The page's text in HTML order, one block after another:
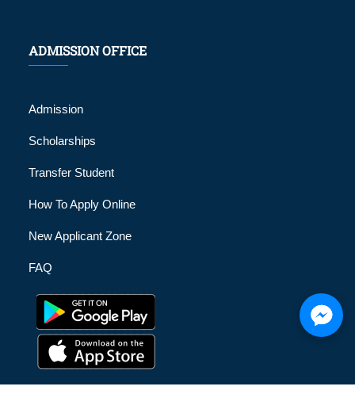
ADMISSION OFFICE
Admission
Scholarships
Transfer Student
How To Apply Online
New Applicant Zone
FAQ